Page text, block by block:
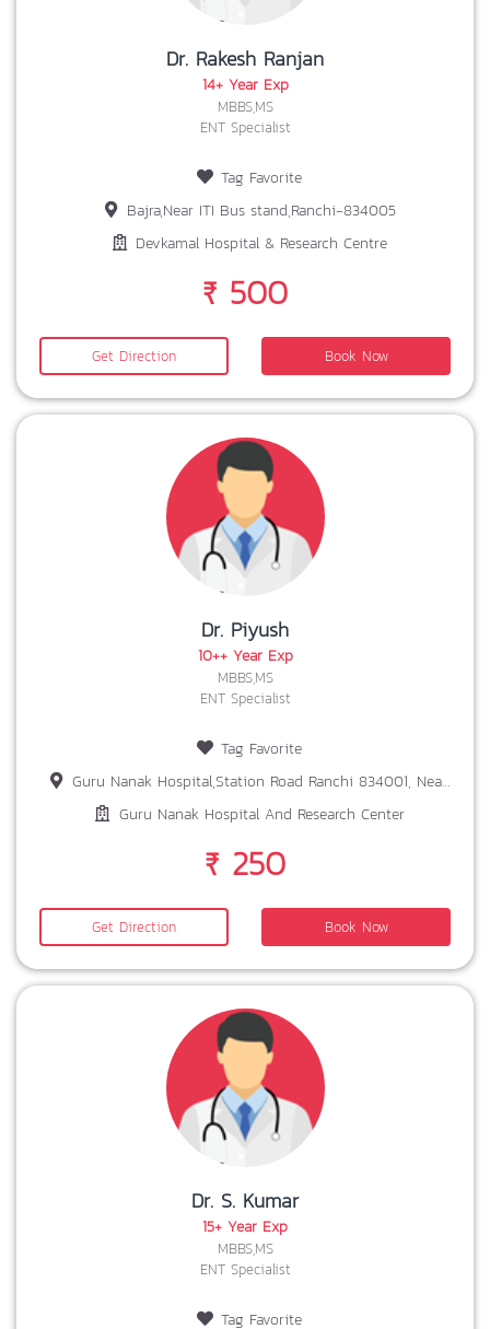
Dr. Rakesh Ranjan
14+ Year Exp
MBBS,MS
ENT Specialist
Tag Favorite
Bajra,Near ITI Bus stand,Ranchi-834005
Devkamal Hospital & Research Centre
₹ 500
Get Direction Book Now
Dr. Piyush
10++ Year Exp
MBBS,MS
ENT Specialist
Tag Favorite
Guru Nanak Hospital,Station Road Ranchi 834001, Near Patel Chowk,Ranchi-834001
Guru Nanak Hospital And Research Center
₹ 250
Get Direction Book Now
Dr. S. Kumar
15+ Year Exp
MBBS,MS
ENT Specialist
Tag Favorite